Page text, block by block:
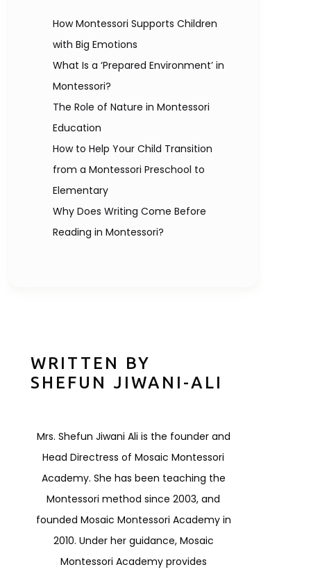
How Montessori Supports Children
with Big Emotions
What Is a ‘Prepared Environment’ in
Montessori?
The Role of Nature in Montessori
Education
How to Help Your Child Transition
from a Montessori Preschool to
Elementary
Why Does Writing Come Before
Reading in Montessori?
WRITTEN BY
SHEFUN JIWANI-ALI
Mrs. Shefun Jiwani Ali is the founder and
Head Directress of Mosaic Montessori
Academy. She has been teaching the
Montessori method since 2003, and
founded Mosaic Montessori Academy in
2010. Under her guidance, Mosaic
Montessori Academy provides